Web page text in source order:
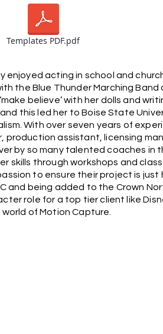
Templates PDF.pdf
enjoyed acting in school and
the Blue Thunder Marching
believe’ with her dolls and
this led her to Boise State
With over seven years of
assistant, licensing
by so many talented coaches in
skills through workshops and
to ensure their project is
and being added to the Crown
role for a top tier client like
of Motion Capture.